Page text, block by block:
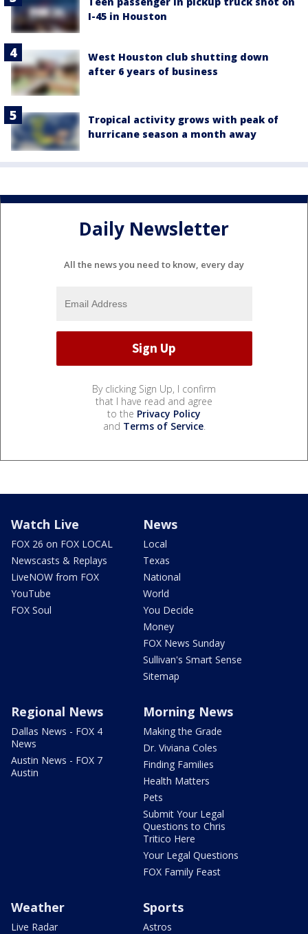
I-45 in Houston
West Houston club shutting down
after 6 years of business
Tropical activity grows with peak of
hurricane season a month away
Daily Newsletter
All the news you need to know, every day
By clicking Sign Up, I confirm
that I have read and agree
to the Privacy Policy
and Terms of Service.
Watch Live
FOX 26 on FOX LOCAL
Newscasts & Replays
LiveNOW from FOX
YouTube
FOX Soul
News
Local
Texas
National
World
You Decide
Money
FOX News Sunday
Sullivan's Smart Sense
Sitemap
Regional News
Dallas News - FOX 4
News
Austin News - FOX 7
Austin
Morning News
Making the Grade
Dr. Viviana Coles
Finding Families
Health Matters
Pets
Submit Your Legal
Questions to Chris
Tritico Here
Your Legal Questions
FOX Family Feast
Weather
Live Radar
Sports
Astros